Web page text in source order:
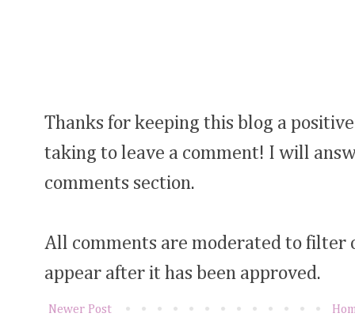
Thanks for keeping this blog a
taking to leave a comment! I will
comments section.
All comments are moderated to filter
appear after it has been approved.
Newer Post